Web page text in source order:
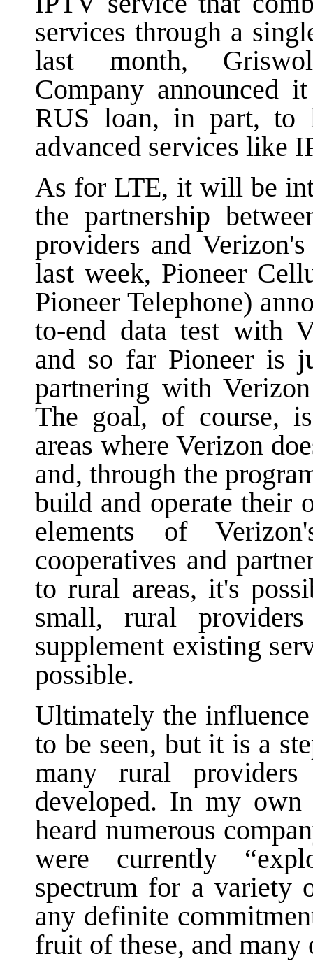
services through a
last month,
Company announced
RUS loan, in part, to
advanced services like
As for LTE, it will be
the partnership
providers and
last week, Pioneer
Pioneer Telephone)
to-end data test with
and so far Pioneer is
partnering with
The goal, of course,
areas where Verizon
and, through the
build and operate their
elements of
cooperatives and
to rural areas, it's
small, rural
supplement existing
possible.
Ultimately the
to be seen, but it is a
many rural
developed. In my
heard numerous
were currently
spectrum for a variety
any definite
fruit of these, and many